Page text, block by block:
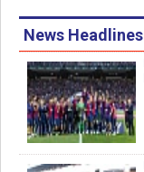
News Headlines